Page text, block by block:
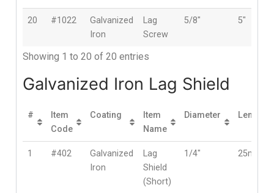
20 #1022
Galvanized
Iron
Lag
Screw
5/8″ 5″
Showing 1 to 20 of 20 entries
Galvanized Iron Lag Shield
#
Item
Code
Coating
Item
Name
Diameter Length
1 #402
Galvanized
Iron
Lag
Shield
(Short)
1/4″ 25mm